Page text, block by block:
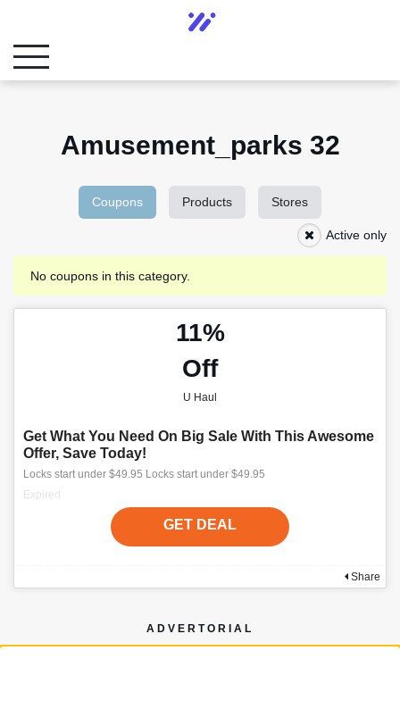
Amusement_parks 32
Coupons Products Stores
Active only
No coupons in this category.
11%
Off
U Haul
Get What You Need On Big Sale With This Awesome
Offer, Save Today!
Locks start under $49.95 Locks start under $49.95
Expired
GET DEAL
Share
ADVERTORIAL